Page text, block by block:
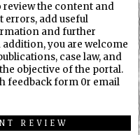
review the content and
errors, add useful
and further
you are welcome
case law, and
objective of the portal.
feedback form 0r email
REVIEW